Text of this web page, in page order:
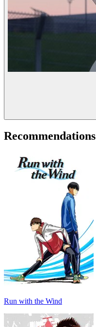
Recommendations
Run with the Wind